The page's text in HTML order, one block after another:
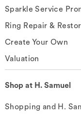
Sparkle Service
Ring Repair &
Create Your Own
Valuation
Shop at H. Samuel
Shopping and H.